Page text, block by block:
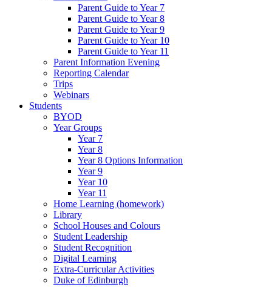
Parent Guide to Year 7
Parent Guide to Year 8
Parent Guide to Year 9
Parent Guide to Year 10
Parent Guide to Year 11
Parent Information Evening
Reporting Calendar
Trips
Webinars
Students
BYOD
Year Groups
Year 7
Year 8
Year 8 Options Information
Year 9
Year 10
Year 11
Home Learning (homework)
Library
School Houses and Colours
Student Leadership
Student Recognition
Digital Learning
Extra-Curricular Activities
Duke of Edinburgh